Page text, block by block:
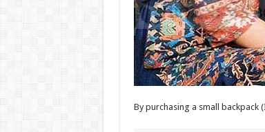
By purchasing a small